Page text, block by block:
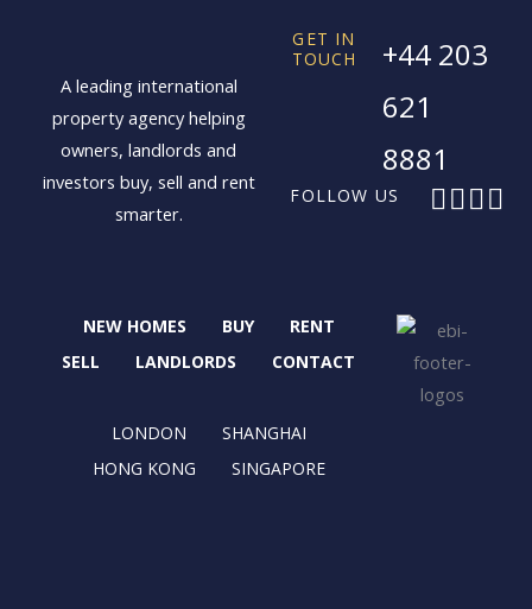
A leading international
property agency helping
owners, landlords and
investors buy, sell and rent
smarter.
FOLLOW US F
o
o
k
X
t
t
e
I L
GET IN
TOUCH
+44 203
621
8881
NEW HOMES BUY
RENT
SELL
LANDLORDS CONTACT
LONDON
SHANGHAI
HONG KONG
SINGAPORE